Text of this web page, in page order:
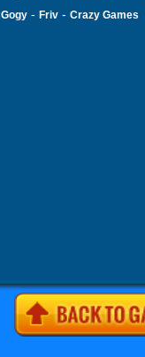
Gogy - Friv - Crazy Games